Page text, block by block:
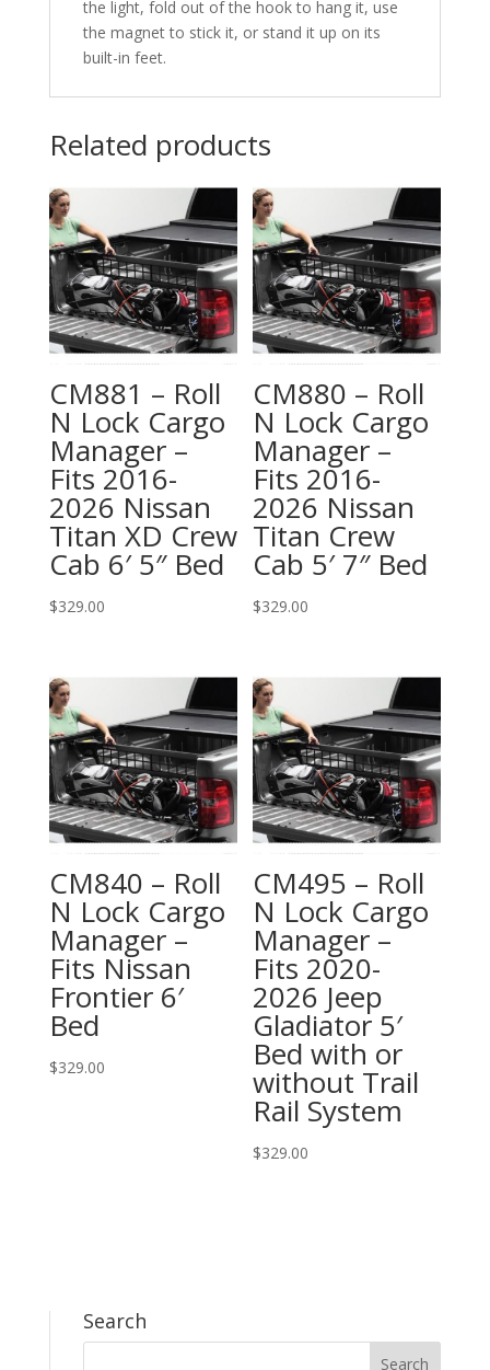
the light, fold out of the hook to hang it, use
the magnet to stick it, or stand it up on its
built-in feet.
Related products
CM881 – Roll
N Lock Cargo
Manager –
Fits 2016-
2026 Nissan
Titan XD Crew
Cab 6′ 5″ Bed
$329.00
CM880 – Roll
N Lock Cargo
Manager –
Fits 2016-
2026 Nissan
Titan Crew
Cab 5′ 7″ Bed
$329.00
CM840 – Roll
N Lock Cargo
Manager –
Fits Nissan
Frontier 6′
Bed
$329.00
CM495 – Roll
N Lock Cargo
Manager –
Fits 2020-
2026 Jeep
Gladiator 5′
Bed with or
without Trail
Rail System
$329.00
Search